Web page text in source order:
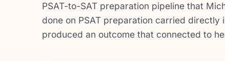
PSAT-to-SAT preparation pipeline that
done on PSAT preparation carried
produced an outcome that connected to